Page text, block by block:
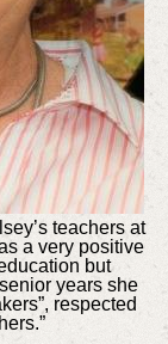
teachers at
a very positive
but
years she
respected